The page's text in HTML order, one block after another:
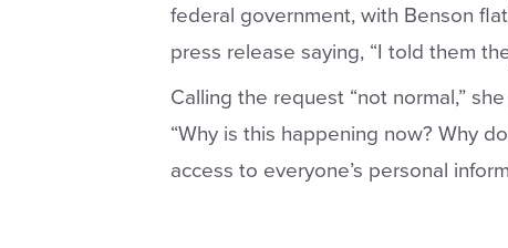
federal government, with Benson
press release saying, “I told them
Calling the request “not normal,”
“Why is this happening now? Why
access to everyone’s personal